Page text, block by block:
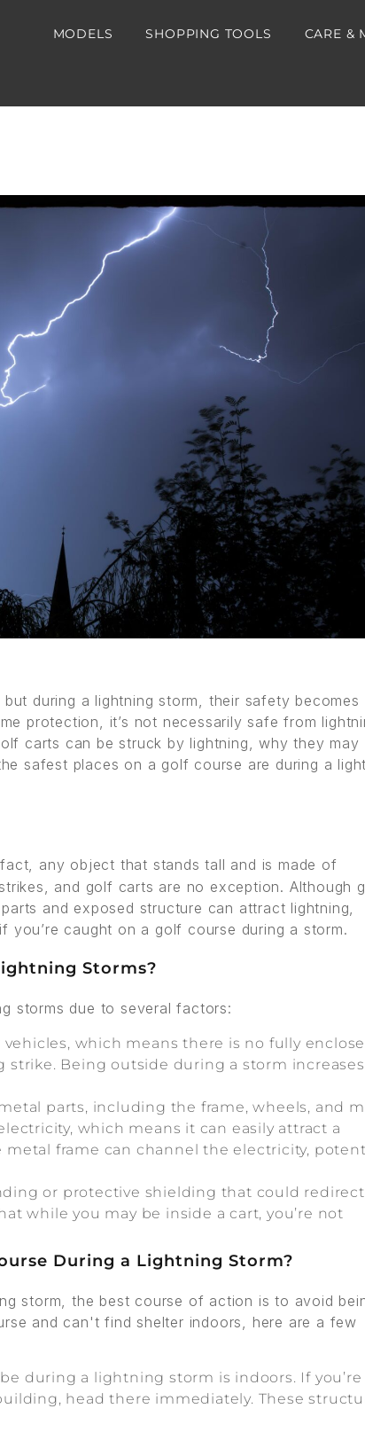
MODELS SHOPPING TOOLS CARE &
during a lightning storm, their safety becomes
protection, it’s not necessarily safe from
carts can be struck by lightning, why they may
safest places on a golf course are during a
any object that stands tall and is made of
and golf carts are no exception. Although
and exposed structure can attract lightning,
you’re caught on a golf course during a storm.
Storms?
storms due to several factors:
which means there is no fully
Being outside during a storm increases
parts, including the frame, wheels, and
which means it can easily attract a
frame can channel the electricity,
or protective shielding that could
while you may be inside a cart, you’re not
During a Lightning Storm?
storm, the best course of action is to avoid
and can't find shelter indoors, here are a few
during a lightning storm is indoors. If you’re
head there immediately. These